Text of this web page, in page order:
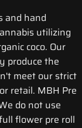
and hand
utilizing
coco. Our
produce the
meet our strict
retail. MBH Pre
do not use
flower pre roll